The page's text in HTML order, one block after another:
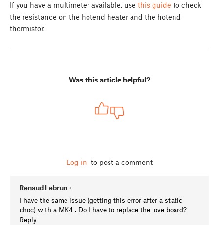
If you have a multimeter available, use this guide to check
the resistance on the hotend heater and the hotend
thermistor.
Was this article helpful?
Log in to post a comment
Renaud Lebrun •
I have the same issue (getting this error after a static
choc) with a MK4 . Do I have to replace the love board?
Reply